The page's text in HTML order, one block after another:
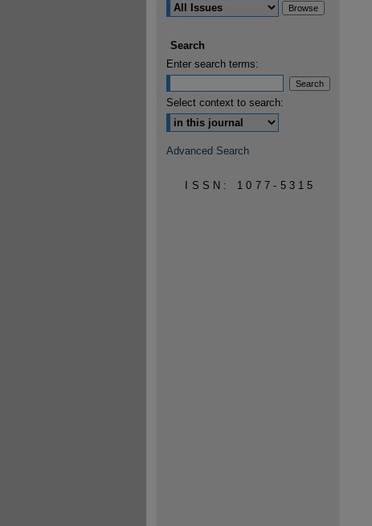
Search
Enter search terms:
Select context to search:
Advanced Search
ISSN: 1077-5315